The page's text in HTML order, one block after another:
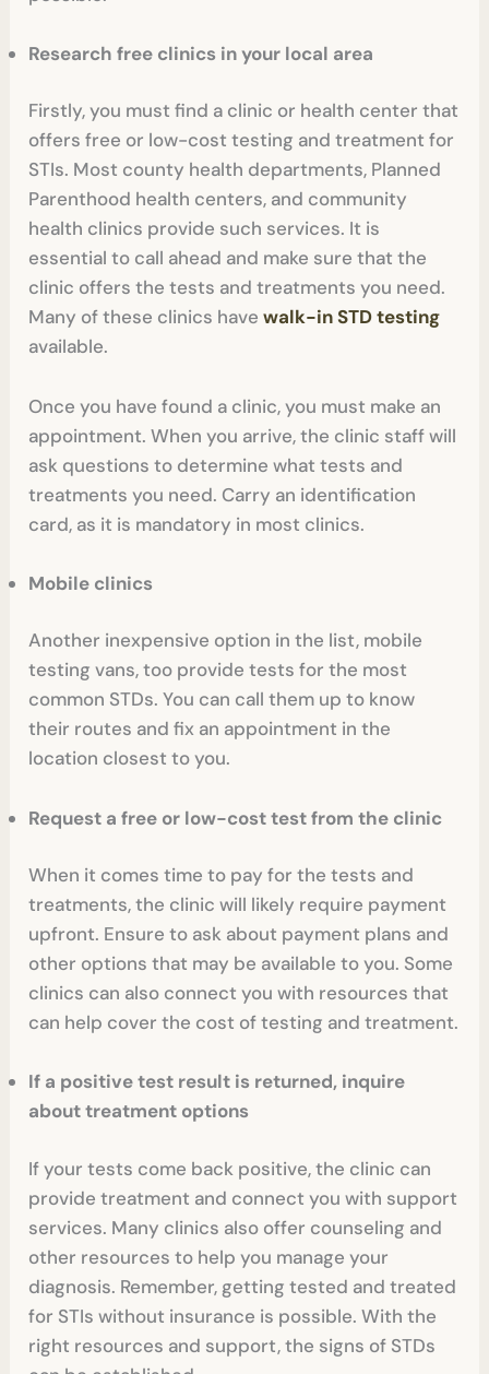
Research free clinics in your local area
Firstly, you must find a clinic or health center that
offers free or low-cost testing and treatment for
STIs. Most county health departments, Planned
Parenthood health centers, and community
health clinics provide such services. It is
essential to call ahead and make sure that the
clinic offers the tests and treatments you need.
Many of these clinics havewalk-in STD testing
available.
Once you have found a clinic, you must make an
appointment. When you arrive, the clinic staff will
ask questions to determine what tests and
treatments you need. Carry an identification
card, as it is mandatory in most clinics.
Mobile clinics
Another inexpensive option in the list, mobile
testing vans, too provide tests for the most
common STDs. You can call them up to know
their routes and fix an appointment in the
location closest to you.
Request a free or low-cost test from the clinic
When it comes time to pay for the tests and
treatments, the clinic will likely require payment
upfront. Ensure to ask about payment plans and
other options that may be available to you. Some
clinics can also connect you with resources that
can help cover the cost of testing and treatment.
If a positive test result is returned, inquire
about treatment options
If your tests come back positive, the clinic can
provide treatment and connect you with support
services. Many clinics also offer counseling and
other resources to help you manage your
diagnosis. Remember, getting tested and treated
for STIs without insurance is possible. With the
right resources and support, the signs of STDs